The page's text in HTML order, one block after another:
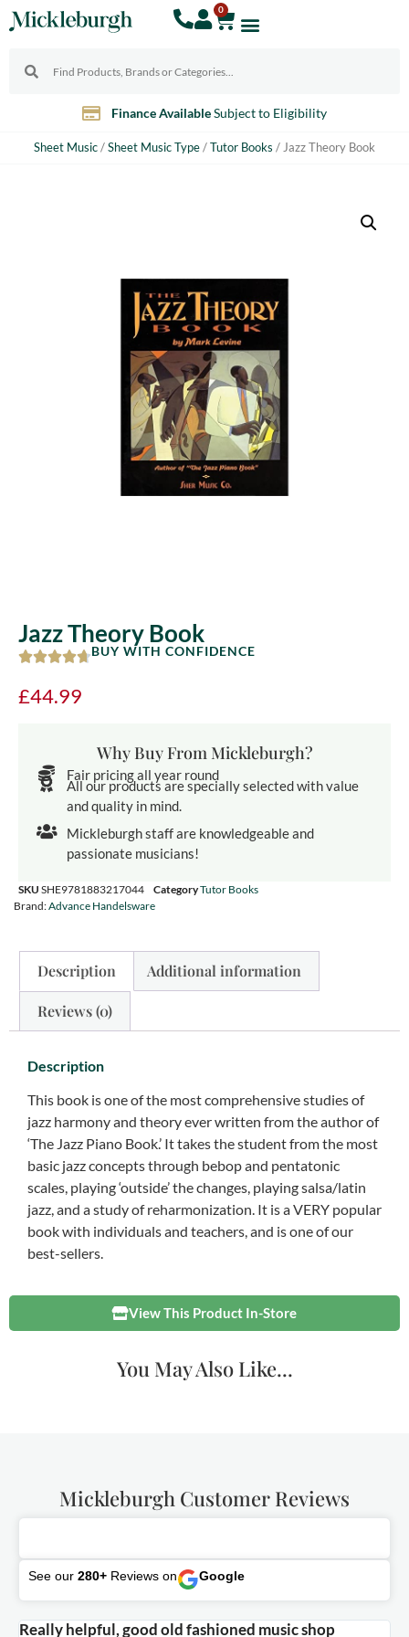
0
10% DiscountFor Teachers
Sheet Music/Sheet Music Type/Tutor Books / Jazz Theory Book
Jazz Theory Book
BUY WITH CONFIDENCE
£44.99
Why Buy From Mickleburgh?
Fair pricing all year round
All our products are specially selected with value
and quality in mind.
Mickleburgh staff are knowledgeable and
passionate musicians!
SKU SHE9781883217044 CategoryTutor Books
Brand:Advance Handelsware
Description Additional information
Reviews (0)
Description
This book is one of the most comprehensive studies of
jazz harmony and theory ever written from the author of
‘The Jazz Piano Book.’ It takes the student from the most
basic jazz concepts through bebop and pentatonic
scales, playing ‘outside’ the changes, playing salsa/latin
jazz, and a study of reharmonization. It is a VERY popular
book with individuals and teachers, and is one of our
best-sellers.
View This Product In-Store
You May Also Like...
Mickleburgh Customer Reviews
See our 280+ Reviews on Google
Really helpful, good old fashioned music shop